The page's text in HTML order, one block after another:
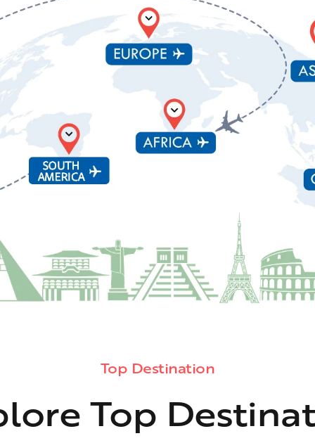
Top Destination
Top